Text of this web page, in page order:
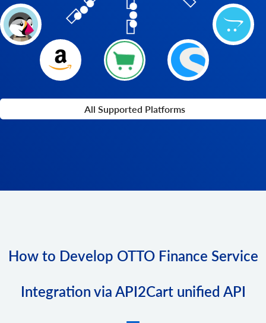
All Supported Platforms
How to Develop OTTO Finance Service
Integration via API2Cart unified API